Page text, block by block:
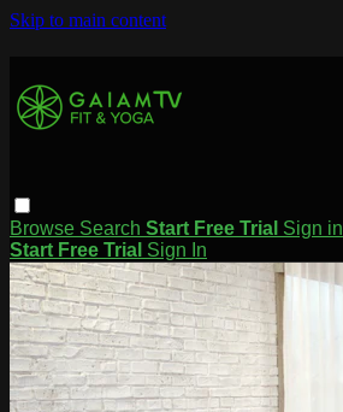
Skip to main content
Browse Search Start Free Trial Sign in
Start Free Trial Sign In